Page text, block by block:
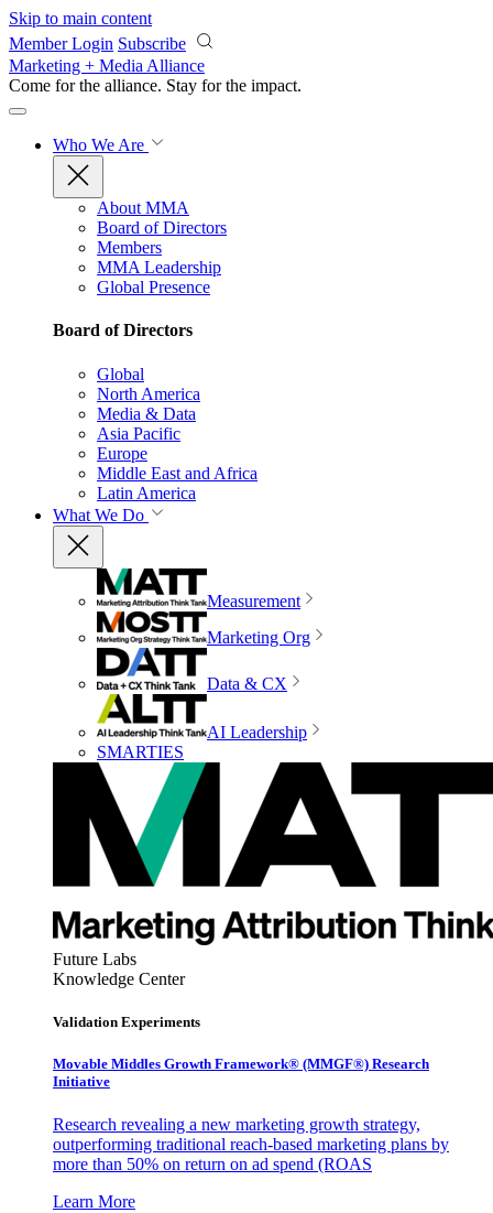
Skip to main content
Member Login Subscribe
Marketing + Media Alliance
Come for the alliance. Stay for the impact.
Who We Are
About MMA
Board of Directors
Members
MMA Leadership
Global Presence
Board of Directors
Global
North America
Media & Data
Asia Pacific
Europe
Middle East and Africa
Latin America
What We Do
Measurement
Marketing Org
Data & CX
AI Leadership
SMARTIES
Future Labs
Knowledge Center
Validation Experiments
Movable Middles Growth Framework® (MMGF®) Research
Initiative
Research revealing a new marketing growth strategy,
outperforming traditional reach-based marketing plans by
more than 50% on return on ad spend (ROAS
Learn More